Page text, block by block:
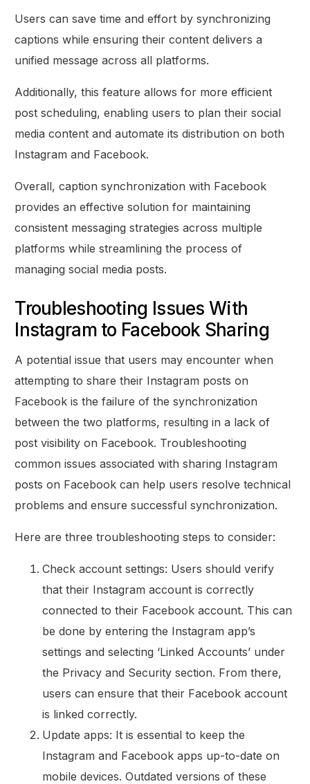
Users can save time and effort by synchronizing
captions while ensuring their content delivers a
unified message across all platforms.
Additionally, this feature allows for more efficient
post scheduling, enabling users to plan their social
media content and automate its distribution on both
Instagram and Facebook.
Overall, caption synchronization with Facebook
provides an effective solution for maintaining
consistent messaging strategies across multiple
platforms while streamlining the process of
managing social media posts.
Troubleshooting Issues With
Instagram to Facebook Sharing
A potential issue that users may encounter when
attempting to share their Instagram posts on
Facebook is the failure of the synchronization
between the two platforms, resulting in a lack of
post visibility on Facebook. Troubleshooting
common issues associated with sharing Instagram
posts on Facebook can help users resolve technical
problems and ensure successful synchronization.
Here are three troubleshooting steps to consider:
Check account settings: Users should verify
that their Instagram account is correctly
connected to their Facebook account. This can
be done by entering the Instagram app’s
settings and selecting ‘Linked Accounts’ under
the Privacy and Security section. From there,
users can ensure that their Facebook account
is linked correctly.
Update apps: It is essential to keep the
Instagram and Facebook apps up-to-date on
mobile devices. Outdated versions of these